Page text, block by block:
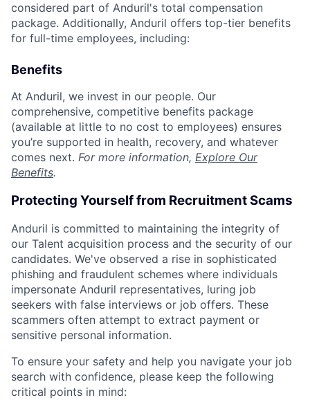
considered part of Anduril's total compensation
package. Additionally, Anduril offers top-tier benefits
for full-time employees, including:
Benefits
At Anduril, we invest in our people. Our
comprehensive, competitive benefits package
(available at little to no cost to employees) ensures
you’re supported in health, recovery, and whatever
comes next. For more information, Explore Our
Benefits.
Protecting Yourself from Recruitment Scams
Anduril is committed to maintaining the integrity of
our Talent acquisition process and the security of our
candidates. We've observed a rise in sophisticated
phishing and fraudulent schemes where individuals
impersonate Anduril representatives, luring job
seekers with false interviews or job offers. These
scammers often attempt to extract payment or
sensitive personal information.
To ensure your safety and help you navigate your job
search with confidence, please keep the following
critical points in mind: